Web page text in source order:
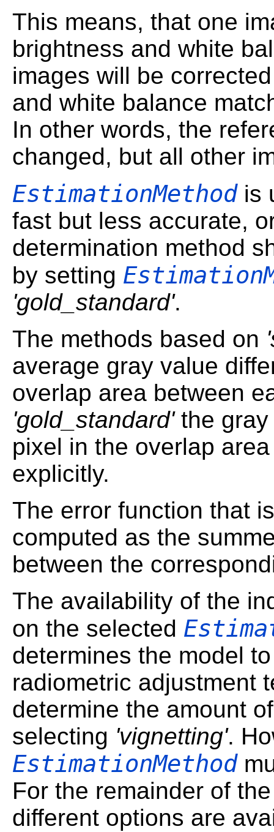
This means, that one
brightness and white
images will be
and white balance
In other words, the
changed, but all other
EstimationMethodis
fast but less accurate,
determination method
by setting
'gold_standard'.
The methods based on
average gray value
overlap area between
'gold_standard'the gray
pixel in the overlap
explicitly.
The error function that
computed as the
between the
The availability of the
on the selected
determines the model
radiometric adjustment
determine the amount
selecting 'vignetting'.
EstimationMethod
For the remainder of
different options are